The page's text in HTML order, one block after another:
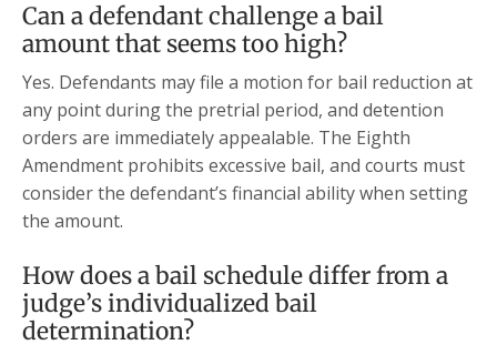
Can a defendant challenge a bail
amount that seems too high?
Yes. Defendants may file a motion for bail reduction at
any point during the pretrial period, and detention
orders are immediately appealable. The Eighth
Amendment prohibits excessive bail, and courts must
consider the defendant’s financial ability when setting
the amount.
How does a bail schedule differ from a
judge’s individualized bail
determination?